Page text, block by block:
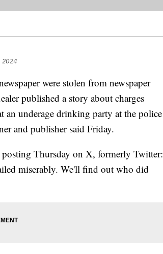
2024
were stolen from newspaper
published a story about charges
an underage drinking party at the police
and publisher said Friday.
Thursday on X, formerly Twitter:
miserably. We'll find out who did